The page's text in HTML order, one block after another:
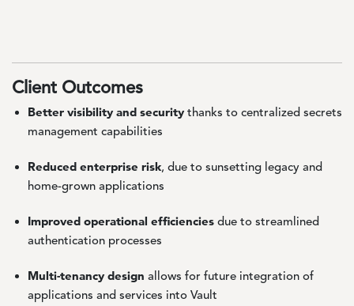
Client Outcomes
Better visibility and security thanks to centralized secrets
management capabilities
Reduced enterprise risk, due to sunsetting legacy and
home-grown applications
Improved operational efficiencies due to streamlined
authentication processes
Multi-tenancy design allows for future integration of
applications and services into Vault